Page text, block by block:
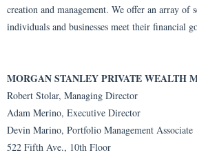
creation and management. We offer an array of
individuals and businesses meet their financial
MORGAN STANLEY PRIVATE WEALTH
Robert Stolar, Managing Director
Adam Merino, Executive Director
Devin Marino, Portfolio Management Associate
522 Fifth Ave., 10th Floor